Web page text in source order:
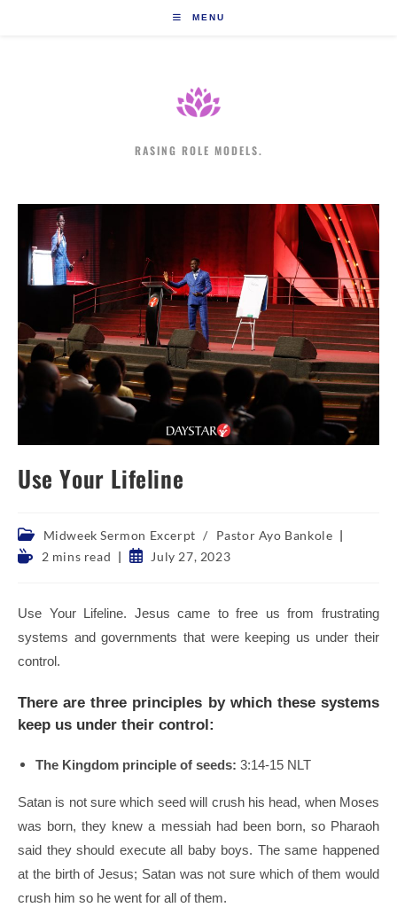
MENU
RASING ROLE MODELS.
Use Your Lifeline
Post
category:
Midweek Sermon Excerpt /
Pastor Ayo Bankole
Reading2 mins read
PostJuly 27, 2023
Use Your Lifeline. Jesus came to free us from frustrating
systems and governments that were keeping us under their
control.
There are three principles by which these systems
keep us under their control:
The Kingdom principle of seeds: 3:14-15 NLT
Satan is not sure which seed will crush his head, when Moses
was born, they knew a messiah had been born, so Pharaoh
said they should execute all baby boys. The same happened
at the birth of Jesus; Satan was not sure which of them would
crush him so he went for all of them.